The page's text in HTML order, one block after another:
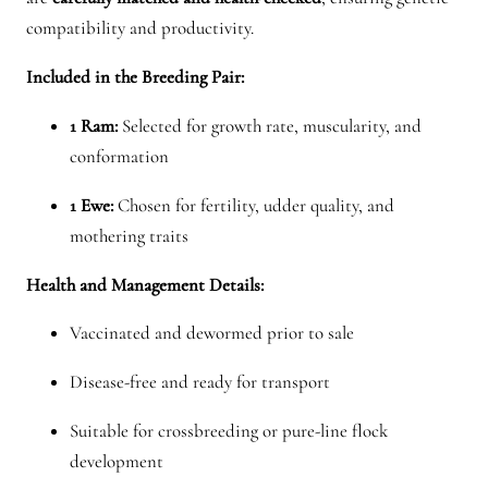
compatibility and productivity.
Included in the Breeding Pair:
1 Ram: Selected for growth rate, muscularity, and
conformation
1 Ewe:Chosen for fertility, udder quality, and
mothering traits
Health and Management Details:
Vaccinated and dewormed prior to sale
Disease-free and ready for transport
Suitable for crossbreeding or pure-line flock
development